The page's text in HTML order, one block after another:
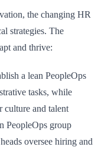
the changing HR
strategies. The
and thrive:
a lean PeopleOps
tasks, while
culture and talent
PeopleOps group
oversee hiring and